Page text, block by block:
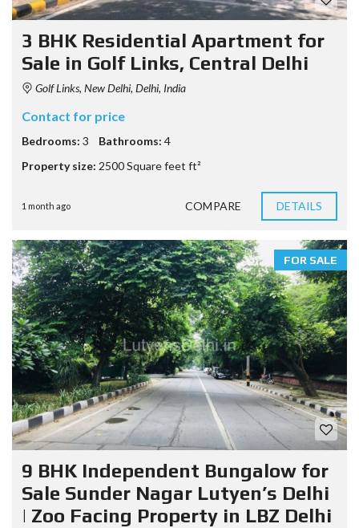
3 BHK Residential Apartment for
Sale in Golf Links, Central Delhi
Golf Links, New Delhi, Delhi, India
Contact for price
Bedrooms: 3 Bathrooms: 4
Property size: 2500 Square feet ft²
1 month ago COMPARE DETAILS
FOR SALE
9 BHK Independent Bungalow for
Sale Sunder Nagar Lutyen’s Delhi
| Zoo Facing Property in LBZ Delhi